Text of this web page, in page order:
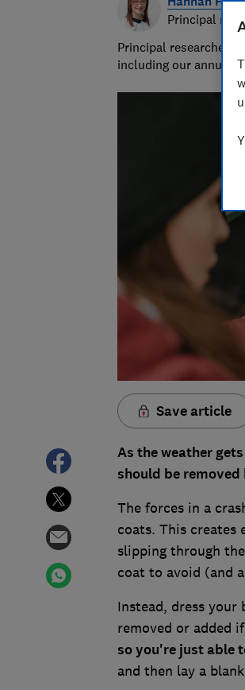
Principal
Principal researcher/
including our annual
Save article
As the weather
should be
The forces in a
coats. This creates
slipping through
coat to avoid (and
Instead, dress
removed or added
so you're just able
and then lay a